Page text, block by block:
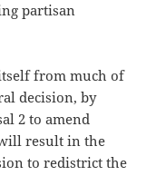
partisan
from much of
decision, by
2 to amend
result in the
to redistrict the